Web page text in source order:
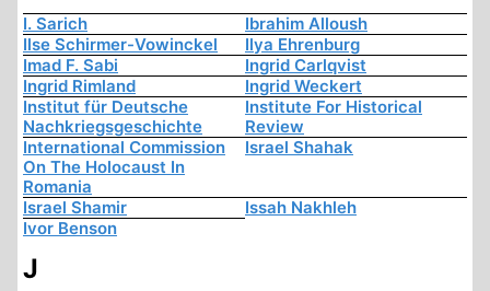
I. Sarich
Ibrahim Alloush
Ilse Schirmer-Vowinckel
Ilya Ehrenburg
Imad F. Sabi
Ingrid Carlqvist
Ingrid Rimland
Ingrid Weckert
Institut für Deutsche
Nachkriegsgeschichte
Institute For Historical
Review
International Commission
On The Holocaust In
Romania
Israel Shahak
Israel Shamir
Issah Nakhleh
Ivor Benson
J